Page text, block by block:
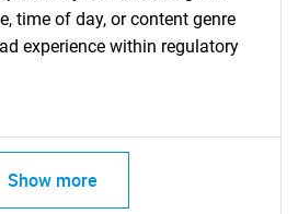
time of day, or content genre
experience within regulatory
Show more